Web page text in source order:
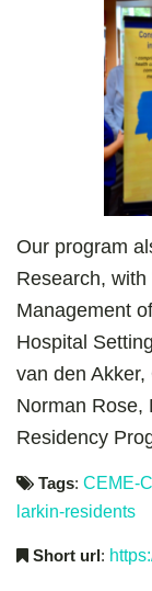
Our program
Research,
Management
Hospital
van den
Norman Rose,
Residency
Tags: CEME-
larkin-residents
Short url: